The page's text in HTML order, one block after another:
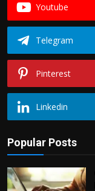
Youtube
Telegram
Pinterest
Linkedin
Popular Posts